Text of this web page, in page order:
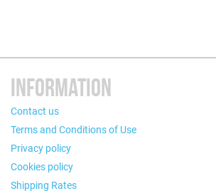
INFORMATION
Contact us
Terms and Conditions of Use
Privacy policy
Cookies policy
Shipping Rates